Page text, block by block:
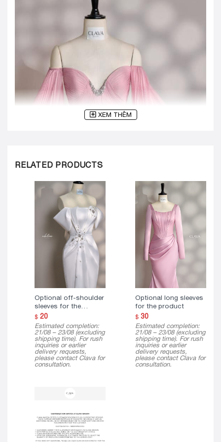
XEM THÊM
RELATED PRODUCTS
Optional off-shoulder
sleeves for the
product
$20
Estimated completion:
21/08 – 23/08 (excluding
shipping time). For rush
inquiries or earlier
delivery requests,
please contact Clava for
consultation.
Optional long sleeves
for the product
$30
Estimated completion:
21/08 – 23/08 (excluding
shipping time). For rush
inquiries or earlier
delivery requests,
please contact Clava for
consultation.